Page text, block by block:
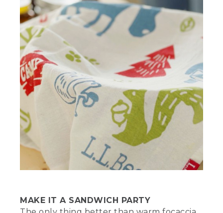
(SPEECH)
[00:02:38.87] When your dough is ready,
oil the bottom of your Dutch oven.
Because the dough is still sticky, I like to
stick my fingers in the oil before
transferring the dough.
[00:02:46.88] Now place the dough in
the oven and gently spread it into a
layer that evenly covers the bottom.
Place a towel or a lid over the oven and
let the dough rise for another 20 to 30
minutes. Lightly oil your hands and start
dimpling the dough all over, leaving little
indentations across the surface. This
allows you to add other ingredients to
overinflate or become misshaped.
MAKE IT A SANDWICH PARTY